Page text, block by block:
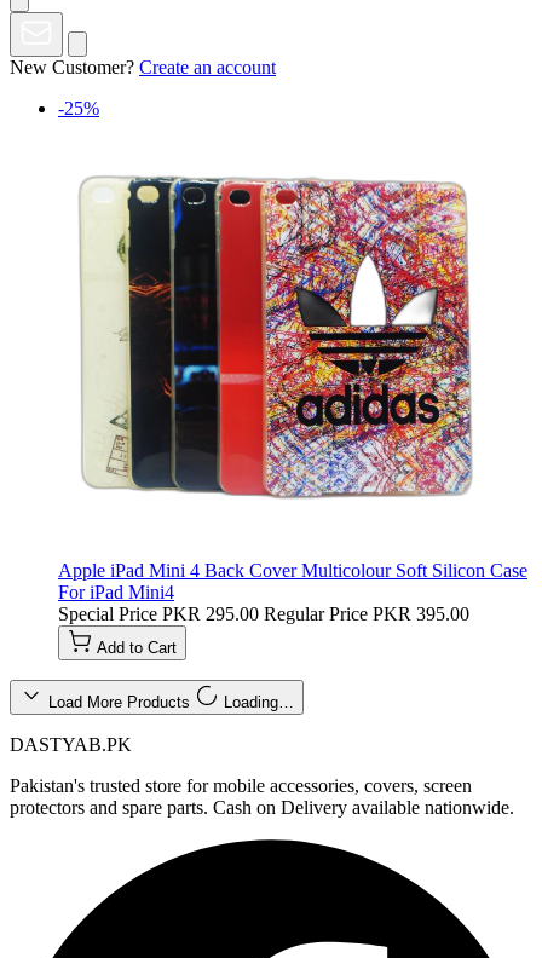
New Customer? Create an account
-25%
Apple iPad Mini 4 Back Cover Multicolour Soft Silicon Case
For iPad Mini4
Special Price PKR 295.00 Regular Price PKR 395.00
Add to Cart
Load More Products Loading…
DASTYAB.PK
Pakistan's trusted store for mobile accessories, covers, screen
protectors and spare parts. Cash on Delivery available nationwide.